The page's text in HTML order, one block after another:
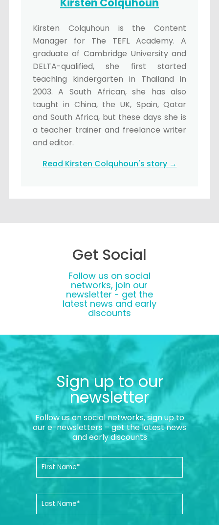
Kirsten Colquhoun is the Content
Manager for The TEFL Academy. A
graduate of Cambridge University and
DELTA-qualified, she first started
teaching kindergarten in Thailand in
2003. A South African, she has also
taught in China, the UK, Spain, Qatar
and South Africa, but these days she is
a teacher trainer and freelance writer
and editor.
Read Kirsten Colquhoun's story →
Get Social
Follow us on social
networks, join our
newsletter - get the
latest news and early
discounts
Sign up to our
newsletter
Follow us on social networks, sign up to
our e-newsletters – get the latest news
and early discounts